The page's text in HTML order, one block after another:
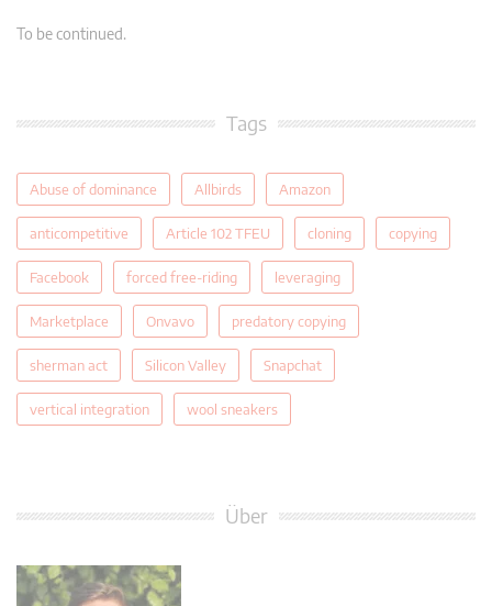
To be continued.
Tags
Abuse of dominance Allbirds Amazon
anticompetitive Article 102 TFEU cloning copying
Facebook forced free-riding leveraging
Marketplace Onvavo predatory copying
sherman act Silicon Valley Snapchat
vertical integration wool sneakers
Über